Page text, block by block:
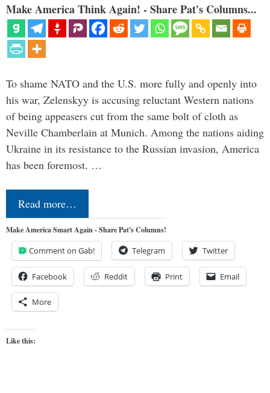
Make America Think Again! - Share Pat's Columns...
To shame NATO and the U.S. more fully and openly into
his war, Zelenskyy is accusing reluctant Western nations
of being appeasers cut from the same bolt of cloth as
Neville Chamberlain at Munich. Among the nations aiding
Ukraine in its resistance to the Russian invasion, America
has been foremost. …
Read more…
Make America Smart Again - Share Pat's Columns!
Comment on Gab! Telegram Twitter
Facebook Reddit Print Email
More
Like this: